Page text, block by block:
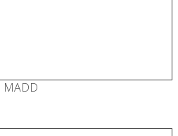
MADD